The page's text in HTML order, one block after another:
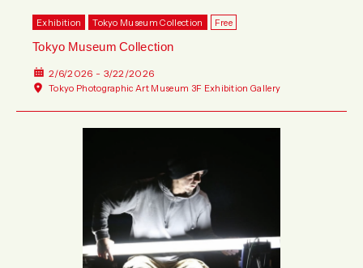
Exhibition Tokyo Museum Collection Free
Tokyo Museum Collection
2/6/2026 - 3/22/2026
Tokyo Photographic Art Museum 3F Exhibition Gallery